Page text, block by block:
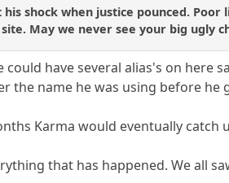
shock when justice pounced.
May we never see your big ugly
could have several alias's on here
the name he was using before
Karma would eventually catch
that has happened. We all